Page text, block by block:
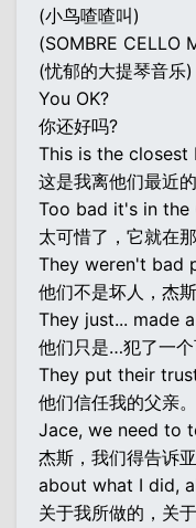
(小鸟喳喳叫)
(SOMBRE CELLO
(忧郁的大提琴音乐)
You OK?
你还好吗?
This is the
这是我离他们最近的
Too bad it's in the
太可惜了，它就在
They weren't bad
他们不是坏人，杰斯
They just... made
他们只是…犯了一个
They put their
他们信任我的父亲。
Jace, we need to
杰斯，我们得告诉
about what I did,
关于我所做的，关于